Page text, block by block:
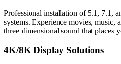
Professional installation of 5.1, 7.1,
systems. Experience movies, music,
three-dimensional sound that places
4K/8K Display Solutions